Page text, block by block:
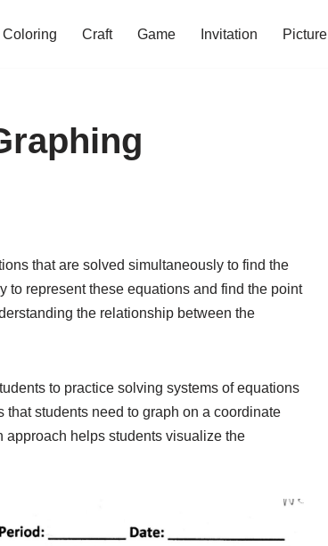
Coloring Craft Game Invitation Picture
that are solved simultaneously to find the
to represent these equations and find the point
the relationship between the
to practice solving systems of equations
students need to graph on a coordinate
approach helps students visualize the